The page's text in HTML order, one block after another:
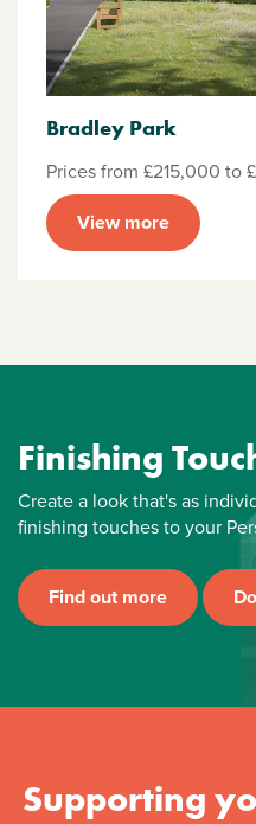
Bradley Park
Prices from £215,000 to
View more
Finishing
Create a look that's as
finishing touches to your
Find out more
Supporting